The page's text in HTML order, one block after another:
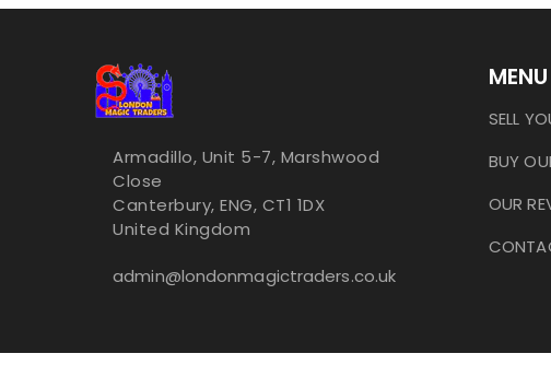
Armadillo, Unit 5-7, Marshwood
Close
Canterbury, ENG, CT1 1DX
United Kingdom
admin@londonmagictraders.co.uk
MENU
SELL
BUY
OUR